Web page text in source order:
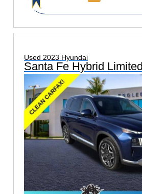
Used 2023 Hyundai
Santa Fe Hybrid Limited